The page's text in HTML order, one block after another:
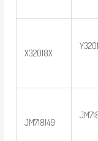
X32018X
JM718149